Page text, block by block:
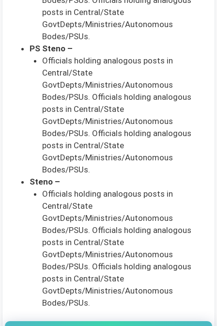
posts in Central/State
GovtDepts/Ministries/Autonomous
Bodes/PSUs.
PS Steno –
Officials holding analogous posts in
Central/State
GovtDepts/Ministries/Autonomous
Bodes/PSUs. Officials holding analogous
posts in Central/State
GovtDepts/Ministries/Autonomous
Bodes/PSUs. Officials holding analogous
posts in Central/State
GovtDepts/Ministries/Autonomous
Bodes/PSUs.
Steno –
Officials holding analogous posts in
Central/State
GovtDepts/Ministries/Autonomous
Bodes/PSUs. Officials holding analogous
posts in Central/State
GovtDepts/Ministries/Autonomous
Bodes/PSUs. Officials holding analogous
posts in Central/State
GovtDepts/Ministries/Autonomous
Bodes/PSUs.